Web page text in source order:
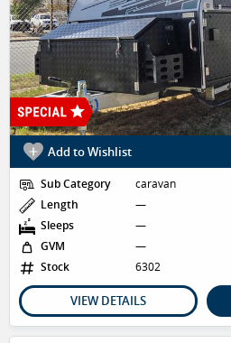
Add to Wishlist
Sub Category
caravan
Length
—
Sleeps
—
GVM
—
Stock
6302
VIEW DETAILS